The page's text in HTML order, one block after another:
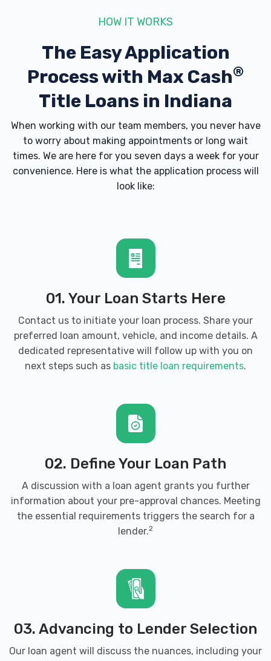
HOW IT WORKS
The Easy Application
Process with Max Cash®
Title Loans in Indiana
When working with our team members, you never have
to worry about making appointments or long wait
times. We are here for you seven days a week for your
convenience. Here is what the application process will
look like:
01. Your Loan Starts Here
Contact us to initiate your loan process. Share your
preferred loan amount, vehicle, and income details. A
dedicated representative will follow up with you on
next steps such as basic title loan requirements.
02. Define Your Loan Path
A discussion with a loan agent grants you further
information about your pre-approval chances. Meeting
the essential requirements triggers the search for a
lender.2
03. Advancing to Lender Selection
Our loan agent will discuss the nuances, including your